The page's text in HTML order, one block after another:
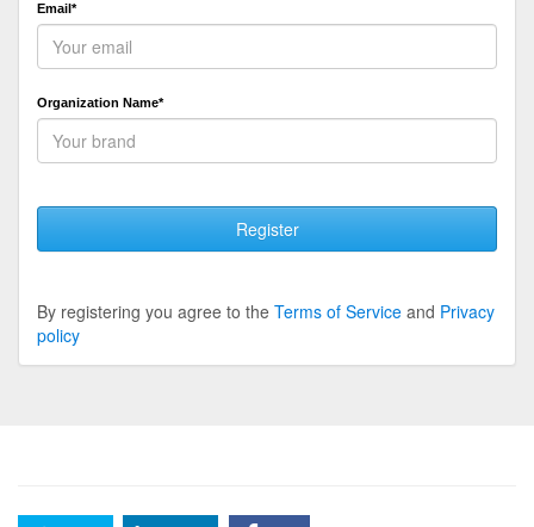
Email*
Organization Name*
Register
By registering you agree to the Terms of Service and Privacy
policy